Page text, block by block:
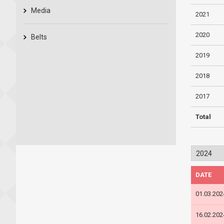
Media
Belts
2021
2020
2019
2018
2017
Total
DATE